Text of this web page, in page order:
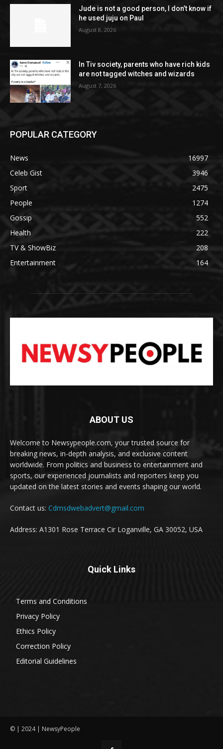
Jude is not a good person, I don’t know if
he used juju on Paul
August 8, 2026
In Tiv society, parents who have rich kids
are not tagged witches and wizards
August 7, 2026
POPULAR CATEGORY
News
16997
Celeb Gist
3946
Sport
2475
People
1274
Gossip
552
Health
222
TV & ShowBiz
208
Entertainment
164
ABOUT US
Welcome to Newsypeople.com, your trusted source for
breaking news, in-depth analysis, and exclusive content
worldwide. From politics and business to entertainment and
sports, our experienced journalists and reporters keep you
updated on the latest stories and events shaping our world.
Contact us: Cdmsdwebadvert@gmail.com
Address: A1301 Rose Terrace Cir Loganville, GA 30052, USA
Quick Links
Terms and Conditions
Privacy Policy
Ethics Policy
Correction Policy
Editorial Guidelines
© | 2024 | NewsyPeople